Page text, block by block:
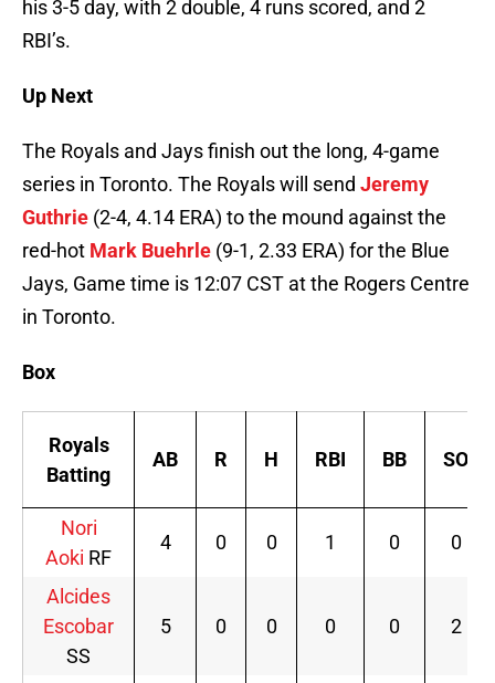
his 3-5 day, with 2 double, 4 runs scored, and 2
RBI’s.
Up Next
The Royals and Jays finish out the long, 4-game
series in Toronto. The Royals will send Jeremy
Guthrie (2-4, 4.14 ERA) to the mound against the
red-hot Mark Buehrle (9-1, 2.33 ERA) for the Blue
Jays, Game time is 12:07 CST at the Rogers Centre
in Toronto.
Box
Royals
Batting
AB R H RBI BB SO
Nori
Aoki RF
4 0 0 1 0 0
Alcides
Escobar
SS
5 0 0 0 0 2